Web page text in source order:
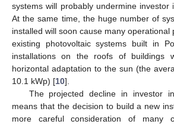
systems will probably undermine investor
At the same time, the huge number of
installed will soon cause many operational
existing photovoltaic systems built in
installations on the roofs of buildings
horizontal adaptation to the sun (the
10.1 kWp) [10].
The projected decline in investor
means that the decision to build a new
more careful consideration of many